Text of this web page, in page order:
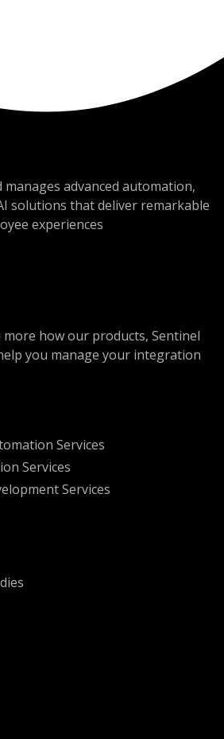
manages advanced automation,
solutions that deliver remarkable
experiences
how our products, Sentinel
you manage your integration
Services
Services
Services